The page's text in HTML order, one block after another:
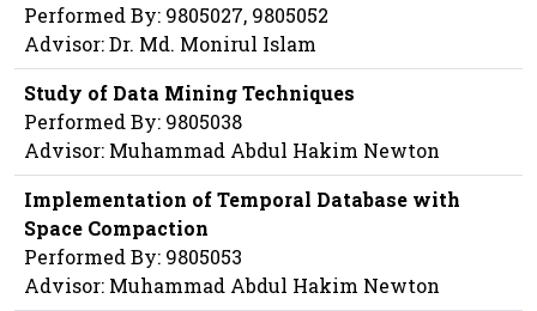
Performed By: 9805027, 9805052
Advisor: Dr. Md. Monirul Islam
Study of Data Mining Techniques
Performed By: 9805038
Advisor: Muhammad Abdul Hakim Newton
Implementation of Temporal Database with
Space Compaction
Performed By: 9805053
Advisor: Muhammad Abdul Hakim Newton